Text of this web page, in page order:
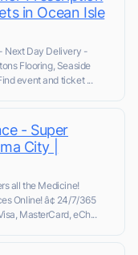
in Ocean Isle
Next Day Delivery -
Flooring, Seaside
event and ticket ...
- Super
City |
all the Medicine!
Online! â¢ 24/7/365
MasterCard, eCh...